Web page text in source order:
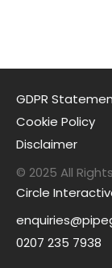
GDPR
Cookie Policy
Disclaimer
© 2025 All
Circle
0207 235 7938